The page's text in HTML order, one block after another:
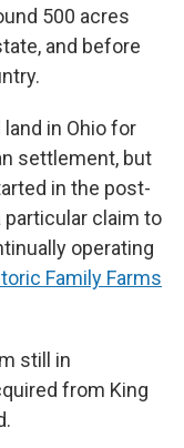
500 acres
and before
in Ohio for
settlement, but
in the post-
particular claim to
operating
Family Farms
still in
from King